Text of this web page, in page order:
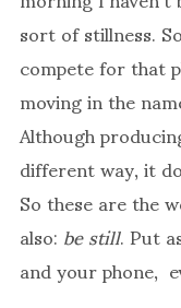
sort of stillness.
compete for that
moving in the
Although
different way, it
So these are the
also:be still. Put
and your phone,